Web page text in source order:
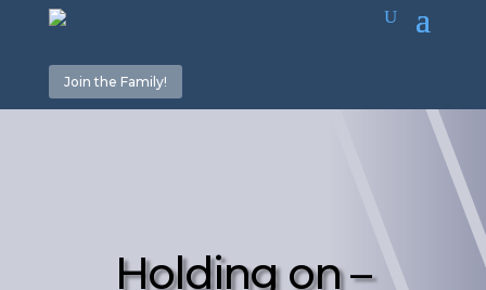
Join the Family!
Holding on –